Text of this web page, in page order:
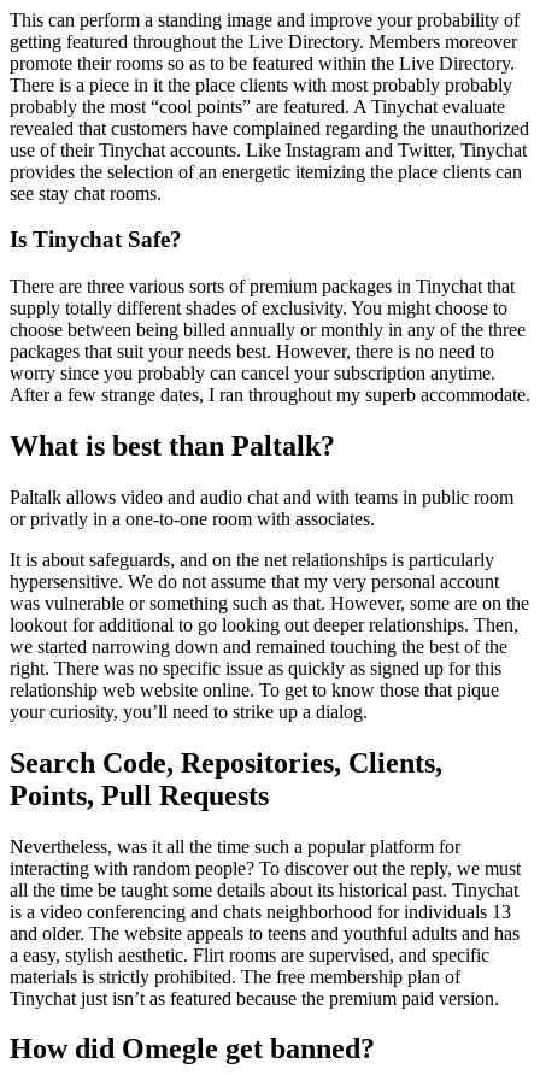
This can perform a standing image and improve your probability of
getting featured throughout the Live Directory. Members moreover
promote their rooms so as to be featured within the Live Directory.
There is a piece in it the place clients with most probably probably
probably the most “cool points” are featured. A Tinychat evaluate
revealed that customers have complained regarding the unauthorized
use of their Tinychat accounts. Like Instagram and Twitter, Tinychat
provides the selection of an energetic itemizing the place clients can
see stay chat rooms.
Is Tinychat Safe?
There are three various sorts of premium packages in Tinychat that
supply totally different shades of exclusivity. You might choose to
choose between being billed annually or monthly in any of the three
packages that suit your needs best. However, there is no need to
worry since you probably can cancel your subscription anytime.
After a few strange dates, I ran throughout my superb accommodate.
What is best than Paltalk?
Paltalk allows video and audio chat and with teams in public room
or privatly in a one-to-one room with associates.
It is about safeguards, and on the net relationships is particularly
hypersensitive. We do not assume that my very personal account
was vulnerable or something such as that. However, some are on the
lookout for additional to go looking out deeper relationships. Then,
we started narrowing down and remained touching the best of the
right. There was no specific issue as quickly as signed up for this
relationship web website online. To get to know those that pique
your curiosity, you’ll need to strike up a dialog.
Search Code, Repositories, Clients,
Points, Pull Requests
Nevertheless, was it all the time such a popular platform for
interacting with random people? To discover out the reply, we must
all the time be taught some details about its historical past. Tinychat
is a video conferencing and chats neighborhood for individuals 13
and older. The website appeals to teens and youthful adults and has
a easy, stylish aesthetic. Flirt rooms are supervised, and specific
materials is strictly prohibited. The free membership plan of
Tinychat just isn’t as featured because the premium paid version.
How did Omegle get banned?